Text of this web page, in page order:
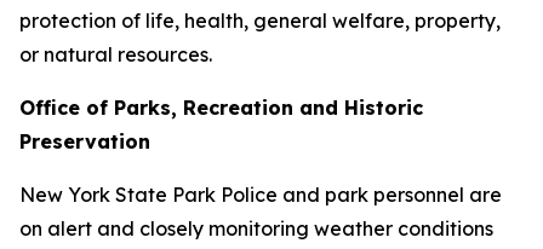
protection of life, health, general welfare, property,
or natural resources.
Office of Parks, Recreation and Historic
Preservation
New York State Park Police and park personnel are
on alert and closely monitoring weather conditions